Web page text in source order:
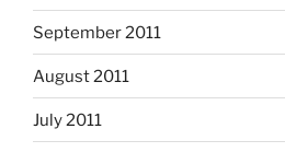
September 2011
August 2011
July 2011